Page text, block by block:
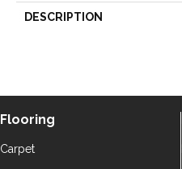
DESCRIPTION
Flooring
Carpet